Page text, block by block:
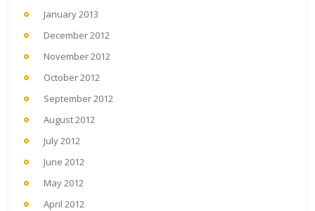
January 2013
December 2012
November 2012
October 2012
September 2012
August 2012
July 2012
June 2012
May 2012
April 2012